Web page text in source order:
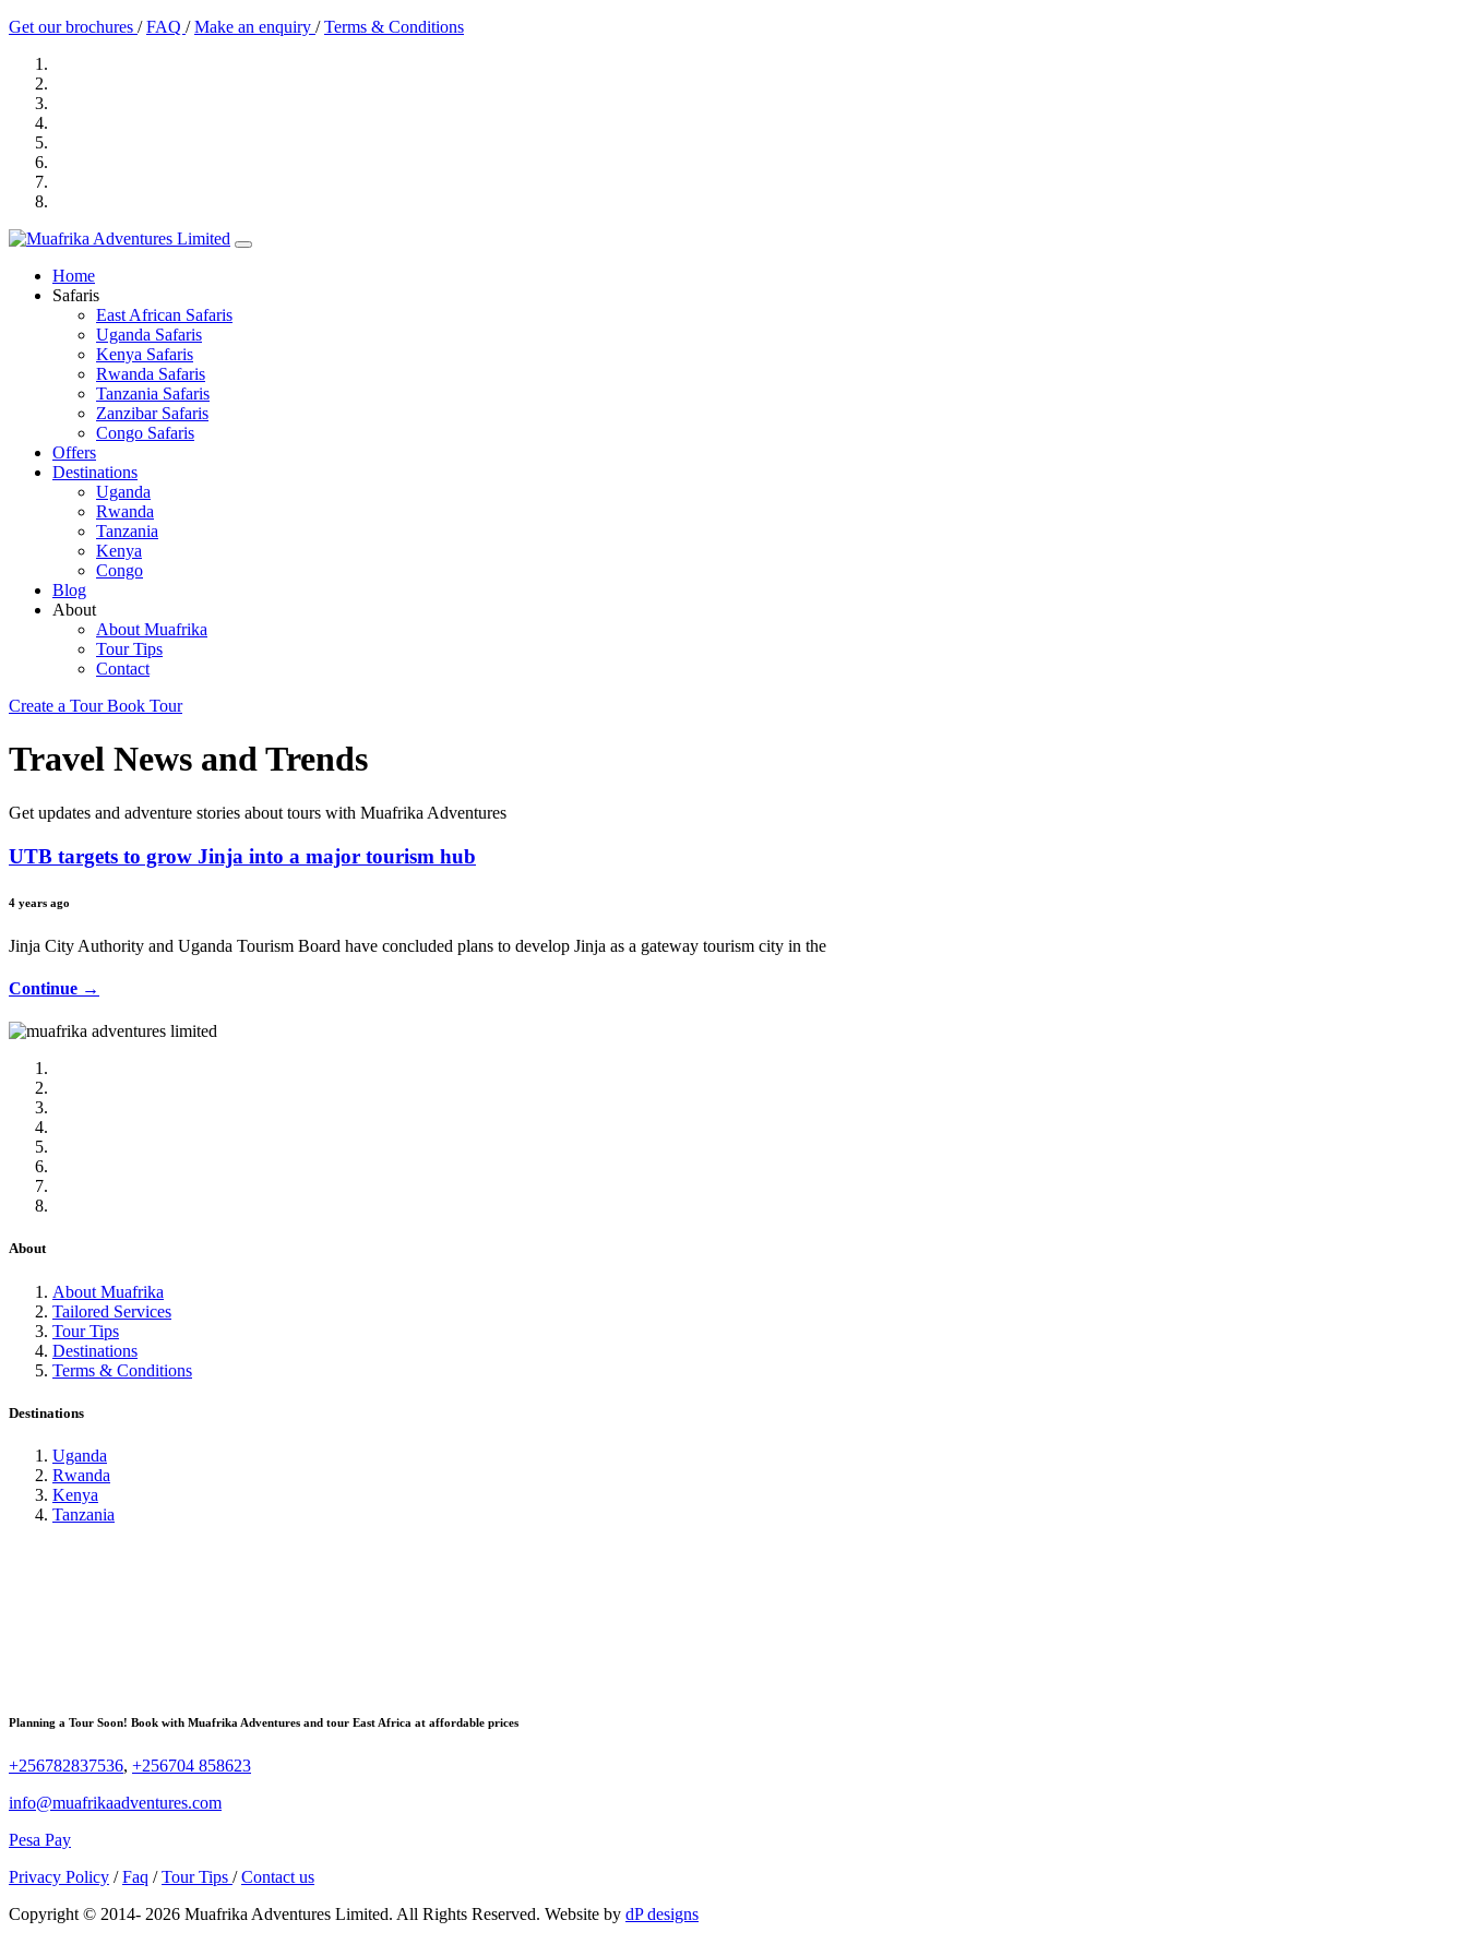
Get our brochures /FAQ /Make an enquiry /Terms & Conditions
Home
Safaris
East African Safaris
Uganda Safaris
Kenya Safaris
Rwanda Safaris
Tanzania Safaris
Zanzibar Safaris
Congo Safaris
Offers
Destinations
Uganda
Rwanda
Tanzania
Kenya
Congo
Blog
About
About Muafrika
Tour Tips
Contact
Create a TourBook Tour
Travel News and Trends
Get updates and adventure stories about tours with Muafrika Adventures
UTB targets to grow Jinja into a major tourism hub
4 years ago
Jinja City Authority and Uganda Tourism Board have concluded plans to develop Jinja as a gateway tourism city in the
Continue →
About
About Muafrika
Tailored Services
Tour Tips
Destinations
Terms & Conditions
Destinations
Uganda
Rwanda
Kenya
Tanzania
Planning a Tour Soon! Book with Muafrika Adventures and tour East Africa at affordable prices
+256782837536, +256704 858623
info@muafrikaadventures.com
Pesa Pay
Privacy Policy /Faq /Tour Tips /Contact us
Copyright © 2014- 2026 Muafrika Adventures Limited. All Rights Reserved. Website by dP designs